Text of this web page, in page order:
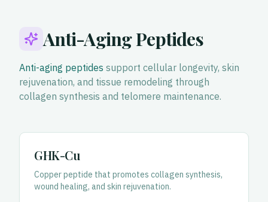
Anti-Aging Peptides
Anti-aging peptides support cellular longevity, skin
rejuvenation, and tissue remodeling through
collagen synthesis and telomere maintenance.
GHK-Cu
Copper peptide that promotes collagen synthesis,
wound healing, and skin rejuvenation.